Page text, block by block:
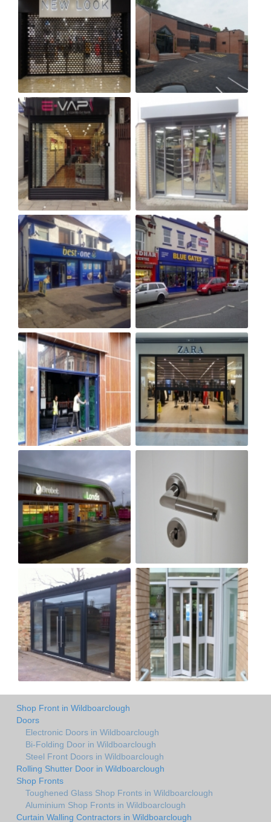
Shop Front in Wildboarclough
Doors
Electronic Doors in Wildboarclough
Bi-Folding Door in Wildboarclough
Steel Front Doors in Wildboarclough
Rolling Shutter Door in Wildboarclough
Shop Fronts
Toughened Glass Shop Fronts in Wildboarclough
Aluminium Shop Fronts in Wildboarclough
Curtain Walling Contractors in Wildboarclough